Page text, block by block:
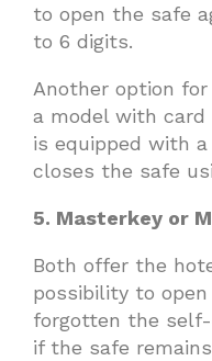
to open the safe
to 6 digits.
Another option
a model with card
is equipped with
closes the safe
5. Masterkey or
Both offer the
possibility to
forgotten the
if the safe